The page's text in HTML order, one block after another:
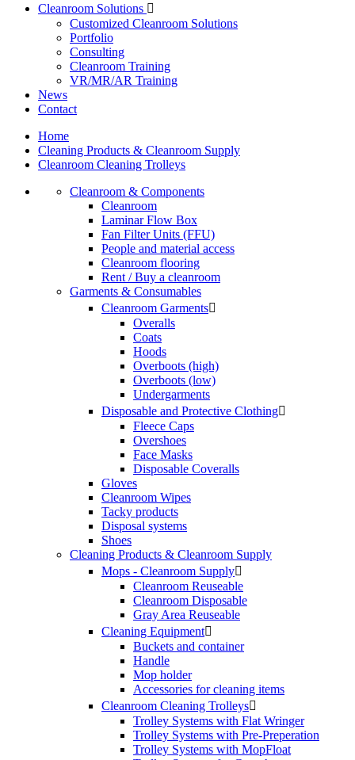
Cleanroom Solutions 
Customized Cleanroom Solutions
Portfolio
Consulting
Cleanroom Training
VR/MR/AR Training
News
Contact
Home
Cleaning Products & Cleanroom Supply
Cleanroom Cleaning Trolleys
Cleanroom & Components
Cleanroom
Laminar Flow Box
Fan Filter Units (FFU)
People and material access
Cleanroom flooring
Rent / Buy a cleanroom
Garments & Consumables
Cleanroom Garments
Overalls
Coats
Hoods
Overboots (high)
Overboots (low)
Undergarments
Disposable and Protective Clothing
Fleece Caps
Overshoes
Face Masks
Disposable Coveralls
Gloves
Cleanroom Wipes
Tacky products
Disposal systems
Shoes
Cleaning Products & Cleanroom Supply
Mops - Cleanroom Supply
Cleanroom Reuseable
Cleanroom Disposable
Gray Area Reuseable
Cleaning Equipment
Buckets and container
Handle
Mop holder
Accessories for cleaning items
Cleanroom Cleaning Trolleys
Trolley Systems with Flat Wringer
Trolley Systems with Pre-Preperation
Trolley Systems with MopFloat